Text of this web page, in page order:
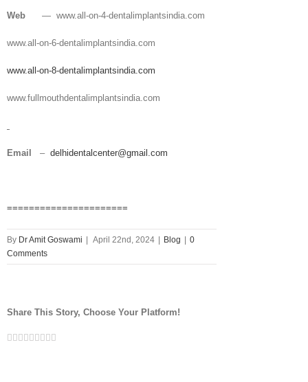
Web — www.all-on-4-dentalimplantsindia.com
www.all-on-6-dentalimplantsindia.com
www.all-on-8-dentalimplantsindia.com
www.fullmouthdentalimplantsindia.com
Email – delhidentalcenter@gmail.com
======================
By Dr Amit Goswami April 22nd, 2024 Blog
0
Comments
Share This Story, Choose Your Platform!
Facebook
Twitter
Linkedin
Reddit
Tumblr
Google+
Pinterest
Vk